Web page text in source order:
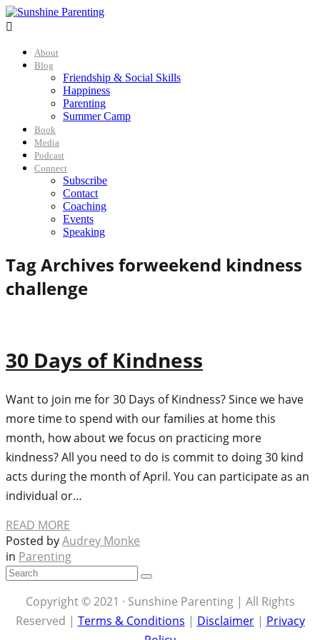

About
Blog
Friendship & Social Skills
Happiness
Parenting
Summer Camp
Book
Media
Podcast
Connect
Subscribe
Contact
Coaching
Events
Speaking
Tag Archives forweekend kindness
challenge
30 Days of Kindness
Want to join me for 30 Days of Kindness? Since we have
more time to spend with our families at home this
month, how about we focus on practicing more
kindness? All you need to do is commit to doing 30 kind
acts during the month of April. You can participate as an
individual or…
READ MORE
Posted byAudrey Monke
in Parenting
Copyright © 2021 · Sunshine Parenting | All Rights
Reserved | Terms & Conditions | Disclaimer| Privacy